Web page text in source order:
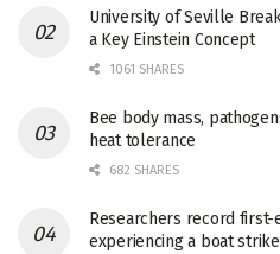
University of Seville
a Key Einstein Concept
1061 SHARES
Bee body mass,
heat tolerance
682 SHARES
Researchers record first-
experiencing a boat strike